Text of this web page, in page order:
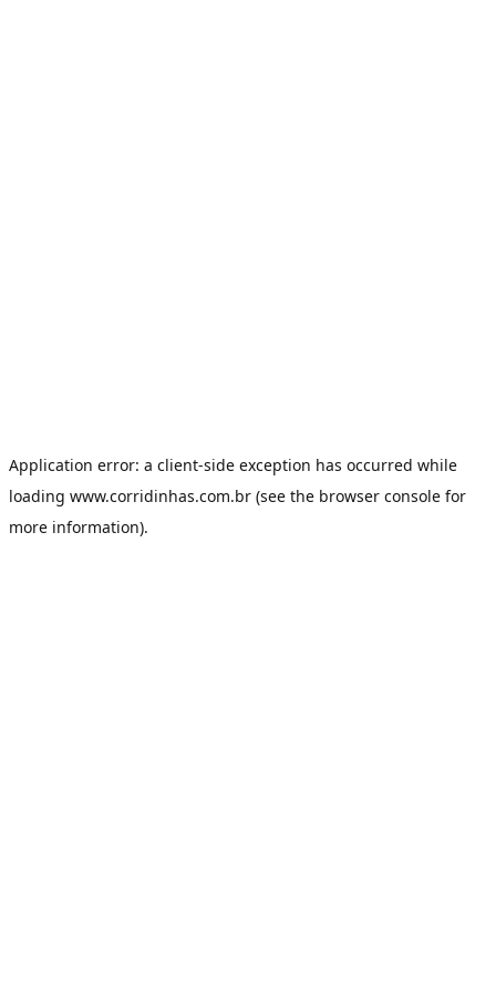
Application error: a client-side exception has occurred while
loading www.corridinhas.com.br (see the browser console for
more information).